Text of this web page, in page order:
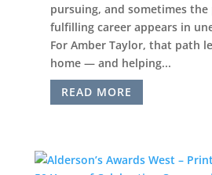
pursuing, and sometimes
fulfilling career appears in
For Amber Taylor, that path
home — and helping...
READ MORE